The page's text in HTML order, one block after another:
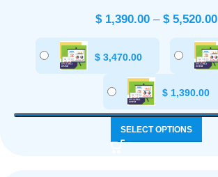
$1,390.00 – $5,520.00
$ 3,470.00
$1,390.00
SELECT OPTIONS